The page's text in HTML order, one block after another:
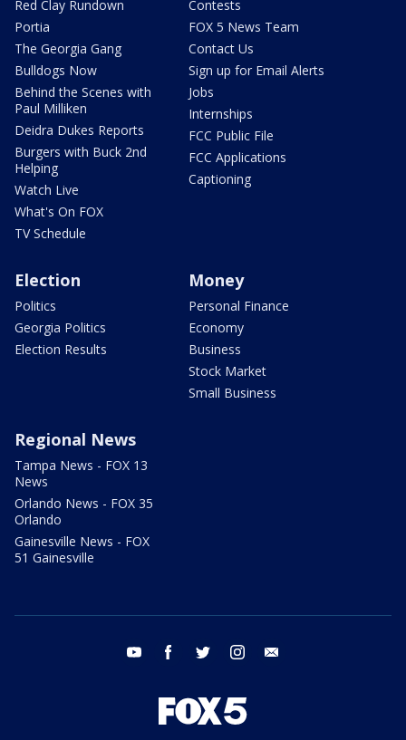
Red Clay Rundown
Portia
The Georgia Gang
Bulldogs Now
Behind the Scenes with
Paul Milliken
Deidra Dukes Reports
Burgers with Buck 2nd
Helping
Watch Live
What's On FOX
TV Schedule
Contests
FOX 5 News Team
Contact Us
Sign up for Email Alerts
Jobs
Internships
FCC Public File
FCC Applications
Captioning
Election
Politics
Georgia Politics
Election Results
Money
Personal Finance
Economy
Business
Stock Market
Small Business
Regional News
Tampa News - FOX 13
News
Orlando News - FOX 35
Orlando
Gainesville News - FOX
51 Gainesville
youtube facebook twitter instagram